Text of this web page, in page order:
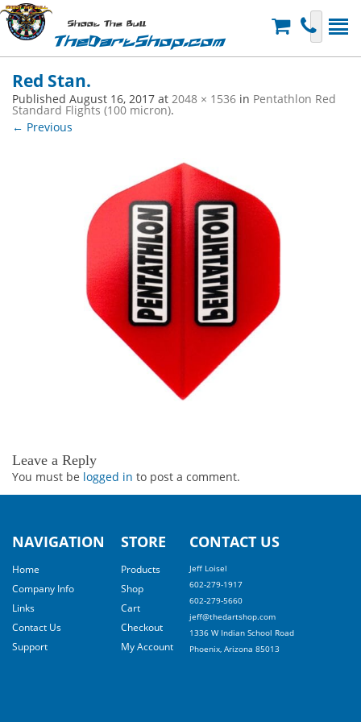
Shoot The Bull
TheDartShop.com
Red Stan.
Published August 16, 2017 at 2048 × 1536 in Pentathlon Red
Standard Flights (100 micron).
← Previous
Leave a Reply
You must be logged in to post a comment.
NAVIGATION
Home
Company Info
Links
Contact Us
Support
STORE
Products
Shop
Cart
Checkout
My Account
CONTACT US
Jeff Loisel
602-279-1917
602-279-5660
jeff@thedartshop.com
1336 W Indian School Road
Phoenix, Arizona 85013